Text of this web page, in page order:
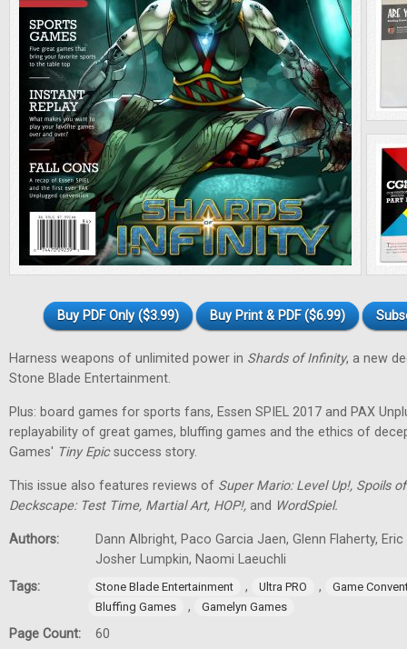
Buy PDF Only ($3.99) Buy Print & PDF ($6.99)
Harness weapons of unlimited power in Shards of Infinity, a new
Stone Blade Entertainment.
Plus: board games for sports fans, Essen SPIEL 2017 and PAX
replayability of great games, bluffing games and the ethics of
Games' TinyEpicsuccess story.
This issue also features reviews of Super Mario: Level Up!, Spoils
Deckscape: Test Time, Martial Art, HOP!, and WordSpiel.
Authors:
Dann Albright, Paco Garcia Jaen, Glenn Flaherty,
Josher Lumpkin, Naomi Laeuchli
Tags:
Stone Blade Entertainment , Ultra PRO ,
Game
Bluffing Games
, Gamelyn Games
Page Count: 60